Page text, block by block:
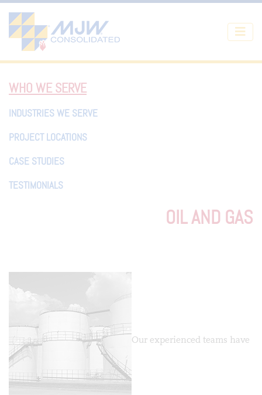
Skip to main content
WHO WE SERVE
INDUSTRIES WE SERVE
PROJECT LOCATIONS
CASE STUDIES
TESTIMONIALS
OIL AND GAS
Our experienced teams have